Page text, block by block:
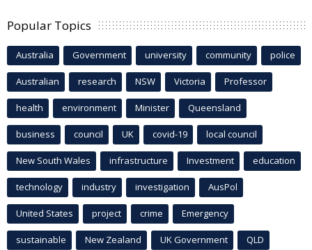
Popular Topics
Australia Government university community police
Australian research NSW Victoria Professor
health environment Minister Queensland
business council UK covid-19 local council
New South Wales infrastructure Investment education
technology industry investigation AusPol
United States project crime Emergency
sustainable New Zealand UK Government QLD